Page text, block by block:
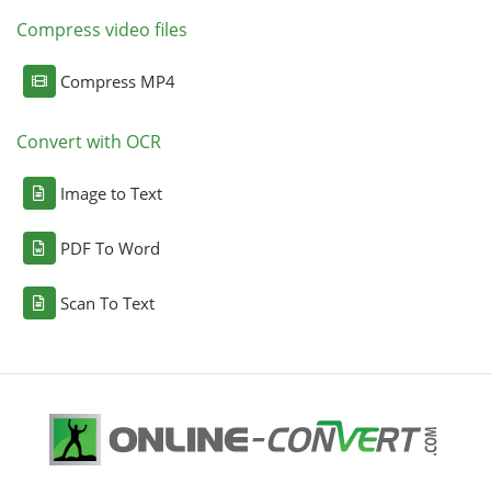
Compress video files
Compress MP4
Convert with OCR
Image to Text
PDF To Word
Scan To Text